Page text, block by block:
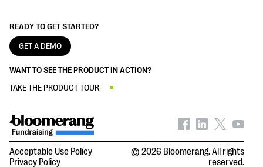
READY TO GET STARTED?
GET A DEMO
WANT TO SEE THE PRODUCT IN ACTION?
TAKE THE PRODUCT TOUR
Acceptable Use Policy
Privacy Policy
© 2026 Bloomerang. All rights
reserved.